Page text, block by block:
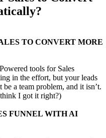
TO CONVERT MORE
tools for Sales
in the effort, but your leads
a team problem, and it isn’t.
I got it right?)
FUNNEL WITH AI